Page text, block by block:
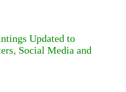
Updated to
Social Media and